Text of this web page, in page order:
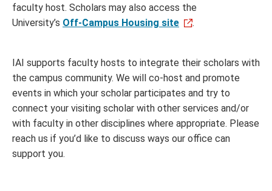
faculty host. Scholars may also access the
University’s Off-Campus Housing site .
IAI supports faculty hosts to integrate their scholars with
the campus community. We will co-host and promote
events in which your scholar participates and try to
connect your visiting scholar with other services and/or
with faculty in other disciplines where appropriate. Please
reach us if you’d like to discuss ways our office can
support you.